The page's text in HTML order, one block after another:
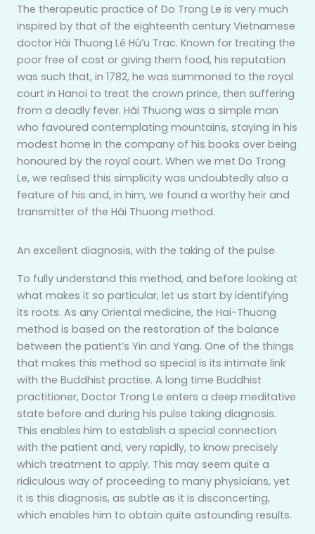
The therapeutic practice of Do Trong Le is very much
inspired by that of the eighteenth century Vietnamese
doctor Hâi Thuong Lê Hû’u Trac. Known for treating the
poor free of cost or giving them food, his reputation
was such that, in 1782, he was summoned to the royal
court in Hanoi to treat the crown prince, then suffering
from a deadly fever. Hâi Thuong was a simple man
who favoured contemplating mountains, staying in his
modest home in the company of his books over being
honoured by the royal court. When we met Do Trong
Le, we realised this simplicity was undoubtedly also a
feature of his and, in him, we found a worthy heir and
transmitter of the Hâi Thuong method.
An excellent diagnosis, with the taking of the pulse
To fully understand this method, and before looking at
what makes it so particular, let us start by identifying
its roots. As any Oriental medicine, the Hai-Thuong
method is based on the restoration of the balance
between the patient’s Yin and Yang. One of the things
that makes this method so special is its intimate link
with the Buddhist practise. A long time Buddhist
practitioner, Doctor Trong Le enters a deep meditative
state before and during his pulse taking diagnosis.
This enables him to establish a special connection
with the patient and, very rapidly, to know precisely
which treatment to apply. This may seem quite a
ridiculous way of proceeding to many physicians, yet
it is this diagnosis, as subtle as it is disconcerting,
which enables him to obtain quite astounding results.